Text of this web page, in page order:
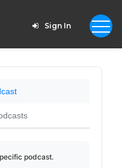
Sign In
podcast.